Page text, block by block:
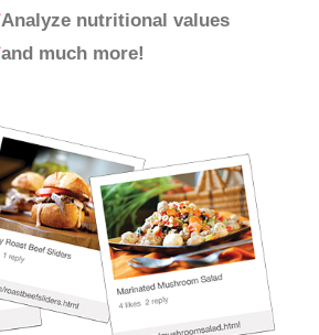
Analyze nutritional values
and much more!